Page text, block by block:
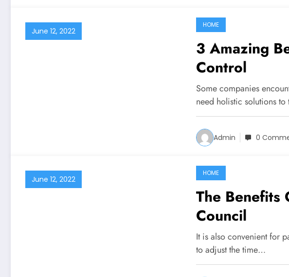
June 12, 2022
HOME
3 Amazing
Control
Some companies
need holistic solutions
Admin 0
June 12, 2022
HOME
The Benefits
Council
It is also convenient for
to adjust the time…